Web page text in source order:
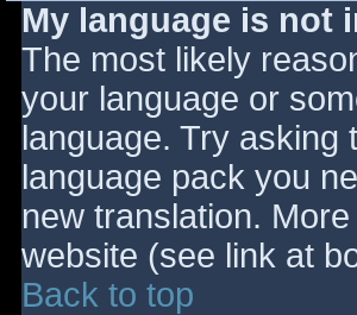
My language is not
The most likely
your language or
language. Try asking
language pack you
new translation.
website (see link at
Back to top